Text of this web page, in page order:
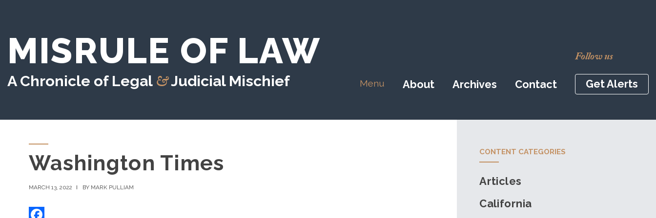
MISRULE OF LAW
A Chronicle of Legal &Judicial Mischief
Follow us
Menu About Archives Contact Get Alerts
Washington Times
MARCH 13, 2022 BY MARK PULLIAM
CONTENT CATEGORIES
Articles
California